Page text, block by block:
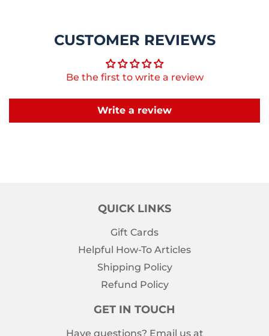
CUSTOMER REVIEWS
Be the first to write a review
Write a review
QUICK LINKS
Gift Cards
Helpful How-To Articles
Shipping Policy
Refund Policy
GET IN TOUCH
Have questions? Email us at